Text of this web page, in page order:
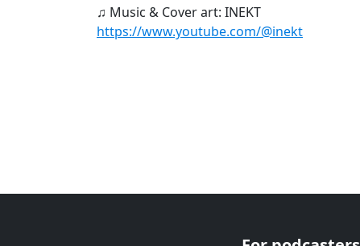
♫ Music & Cover art: INEKT
https://www.youtube.com/@inekt